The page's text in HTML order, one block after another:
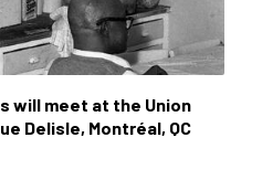
will meet at the Union
Delisle, Montréal, QC